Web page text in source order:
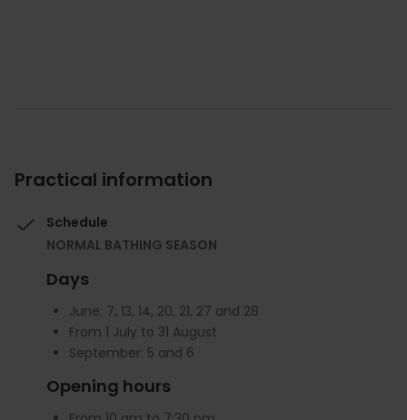
Practical information
Schedule
NORMAL BATHING SEASON
Days
June: 7, 13, 14, 20, 21, 27 and 28
From 1 July to 31 August
September: 5 and 6
Opening hours